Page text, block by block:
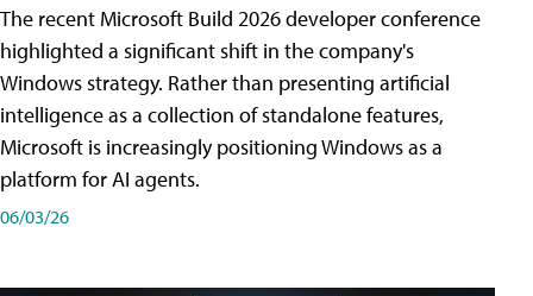
The recent Microsoft Build 2026 developer conference
highlighted a significant shift in the company's
Windows strategy. Rather than presenting artificial
intelligence as a collection of standalone features,
Microsoft is increasingly positioning Windows as a
platform for AI agents.
06/03/26